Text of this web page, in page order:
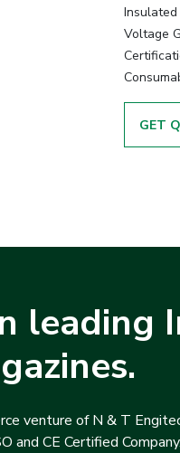
Insulated
Voltage
GET
leading
venture of N & T
and CE Certified